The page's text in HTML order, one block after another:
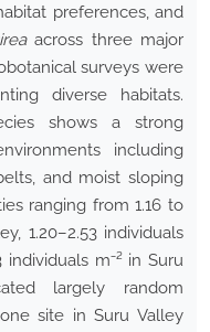
preferences, and
across three major
surveys were
diverse habitats.
shows a strong
including
and moist sloping
ranging from 1.16 to
1.20–2.53 individuals
individuals m⁻² in Suru
largely random
site in Suru Valley